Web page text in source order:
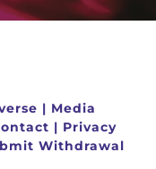
| Media
| Privacy
Withdrawal